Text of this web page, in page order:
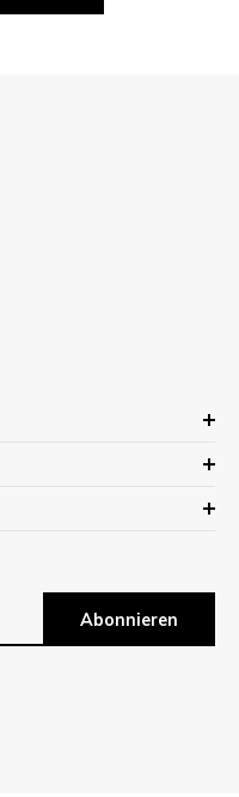
Abonnieren